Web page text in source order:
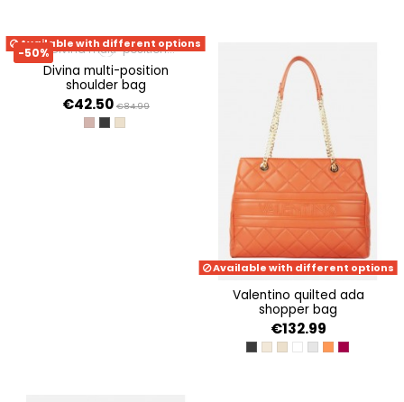
-50%
Available with different options
divina multi-position
shoulder bag
€42.50 €84.99
TAUPE
NEROBEIGE
Available with different options
valentino quilted ada
shopper bag
€132.99
NEROECRUBEIGEBIANCO
PERLAARANCIO
MALVA